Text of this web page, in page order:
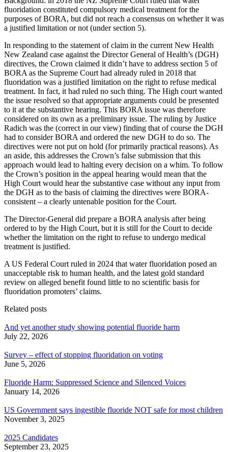
fluoridation constituted compulsory medical treatment for the
purposes of BORA, but did not reach a consensus on whether it was
a justified limitation or not (under section 5).
In responding to the statement of claim in the current New Health
New Zealand case against the Director General of Health’s (DGH)
directives, the Crown claimed it didn’t have to address section 5 of
BORA as the Supreme Court had already ruled in 2018 that
fluoridation was a justified limitation on the right to refuse medical
treatment. In fact, it had ruled no such thing. The High court wanted
the issue resolved so that appropriate arguments could be presented
to it at the substantive hearing. This BORA issue was therefore
considered on its own as a preliminary issue. The ruling by Justice
Radich was the (correct in our view) finding that of course the DGH
had to consider BORA and ordered the new DGH to do so. The
directives were not put on hold (for primarily practical reasons). As
an aside, this addresses the Crown’s false submission that this
approach would lead to halting every decision on a whim. To follow
the Crown’s position in the appeal hearing would mean that the
High Court would hear the substantive case without any input from
the DGH as to the basis of claiming the directives were BORA-
consistent – a clearly untenable position for the Court.
The Director-General did prepare a BORA analysis after being
ordered to by the High Court, but it is still for the Court to decide
whether the limitation on the right to refuse to undergo medical
treatment is justified.
A US Federal Court ruled in 2024 that water fluoridation posed an
unacceptable risk to human health, and the latest gold standard
review on alleged benefit found little to no scientific basis for
fluoridation promoters’ claims.
Related posts
And yet another study showing potential fluoride harm
July 22, 2026
Survey – effect of stopping fluoridation on voting
June 5, 2026
Fluoride Harm: Suppressed Science and Silenced Voices
January 14, 2026
US Government says ingestible fluoride NOT safe for most children
November 3, 2025
2025 Candidates
September 23, 2025